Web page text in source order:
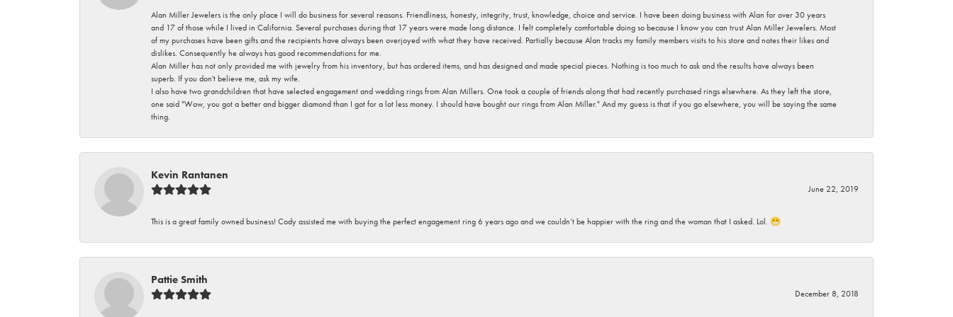
Alan Miller Jewelers is the only place I will do business for several reasons. Friendliness, honesty, integrity, trust, knowledge, choice and service. I have been doing business with Alan for over 30 years
and 17 of those while I lived in California. Several purchases during that 17 years were made long distance. I felt completely comfortable doing so because I know you can trust Alan Miller Jewelers. Most
of my purchases have been gifts and the recipients have always been overjoyed with what they have received. Partially because Alan tracks my family members visits to his store and notes their likes and
dislikes. Consequently he always has good recommendations for me.
Alan Miller has not only provided me with jewelry from his inventory, but has ordered items, and has designed and made special pieces. Nothing is too much to ask and the results have always been
superb. If you don't believe me, ask my wife.
I also have two grandchildren that have selected engagement and wedding rings from Alan Millers. One took a couple of friends along that had recently purchased rings elsewhere. As they left the store,
one said "Wow, you got a better and bigger diamond than I got for a lot less money. I should have bought our rings from Alan Miller." And my guess is that if you go elsewhere, you will be saying the same
thing.
Kevin Rantanen
June 22, 2019
This is a great family owned business! Cody assisted me with buying the perfect engagement ring 6 years ago and we couldn’t be happier with the ring and the woman that I asked. Lol. 😁
Pattie Smith
December 8, 2018